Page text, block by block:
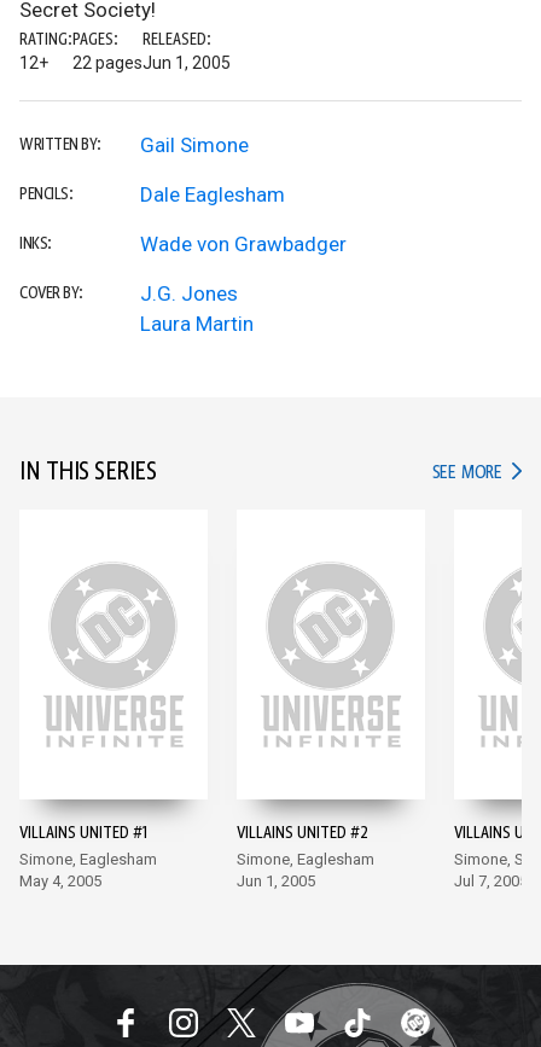
Secret Society!
RATING:
12+
PAGES:
22 pages
RELEASED:
Jun 1, 2005
WRITTEN BY: Gail Simone
PENCILS: Dale Eaglesham
INKS: Wade von Grawbadger
COVER BY:
J.G. Jones
Laura Martin
IN THIS SERIES SEE MORE IN
VILLAINS UNITED #1
Simone, Eaglesham
May 4, 2005
VILLAINS UNITED #2
Simone, Eaglesham
Jun 1, 2005
VILLAINS
Simone,
Jul 7, 2005